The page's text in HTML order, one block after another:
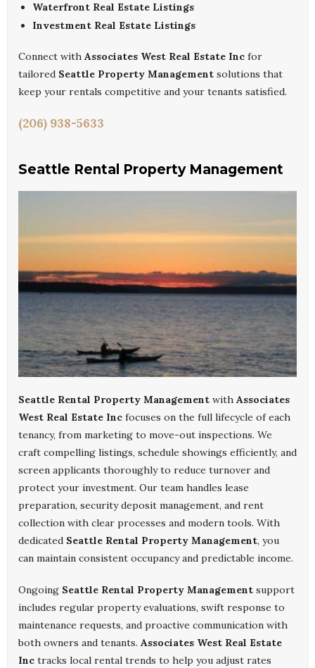
Waterfront Real Estate Listings
Investment Real Estate Listings
Connect with Associates West Real Estate Inc for
tailored Seattle Property Management solutions that
keep your rentals competitive and your tenants satisfied.
(206) 938-5633
Seattle Rental Property Management
Seattle Rental Property Management with Associates
West Real Estate Inc focuses on the full lifecycle of each
tenancy, from marketing to move-out inspections. We
craft compelling listings, schedule showings efficiently, and
screen applicants thoroughly to reduce turnover and
protect your investment. Our team handles lease
preparation, security deposit management, and rent
collection with clear processes and modern tools. With
dedicated Seattle Rental Property Management, you
can maintain consistent occupancy and predictable income.
Ongoing Seattle Rental Property Management support
includes regular property evaluations, swift response to
maintenance requests, and proactive communication with
both owners and tenants. Associates West Real Estate
Inc tracks local rental trends to help you adjust rates